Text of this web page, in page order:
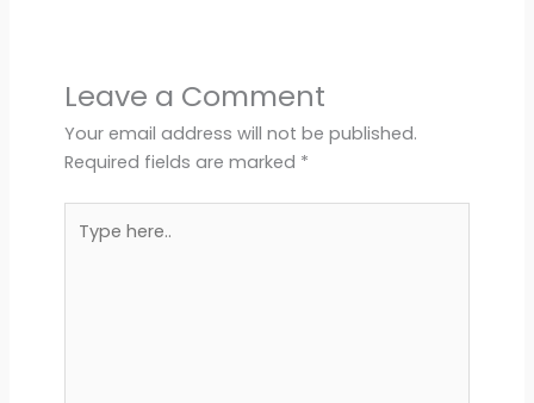
Leave a Comment
Your email address will not be published.
Required fields are marked *
here..